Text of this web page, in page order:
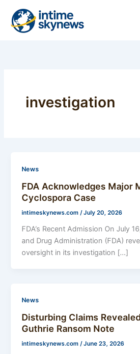
content
investigation
News
FDA Acknowledges Major
Cyclospora Case
intimeskynews.com /July 20, 2026
FDA’s Recent Admission On July
and Drug Administration (FDA)
oversight in its investigation […]
News
Disturbing Claims
Guthrie Ransom Note
intimeskynews.com/June 23, 2026